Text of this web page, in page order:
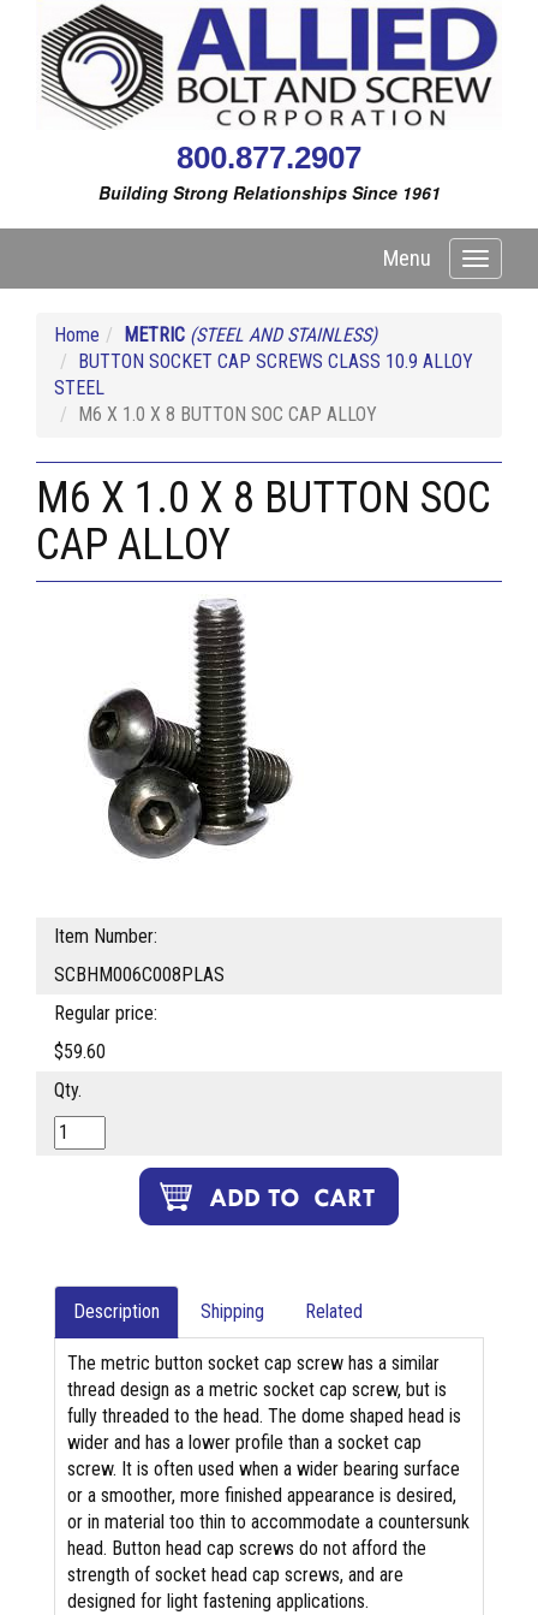
800.877.2907
Building Strong Relationships Since 1961
Toggle
Menu
Home METRIC (STEEL AND STAINLESS)
BUTTON SOCKET CAP SCREWS CLASS 10.9 ALLOY
STEEL
M6 X 1.0 X 8 BUTTON SOC CAP ALLOY
M6 X 1.0 X 8 BUTTON SOC
CAP ALLOY
Item Number:
SCBHM006C008PLAS
Regular price:
$59.60
Qty.
Description Shipping Related
The metric button socket cap screw has a similar
thread design as a metric socket cap screw, but is
fully threaded to the head. The dome shaped head is
wider and has a lower profile than a socket cap
screw. It is often used when a wider bearing surface
or a smoother, more finished appearance is desired,
or in material too thin to accommodate a countersunk
head. Button head cap screws do not afford the
strength of socket head cap screws, and are
designed for light fastening applications.